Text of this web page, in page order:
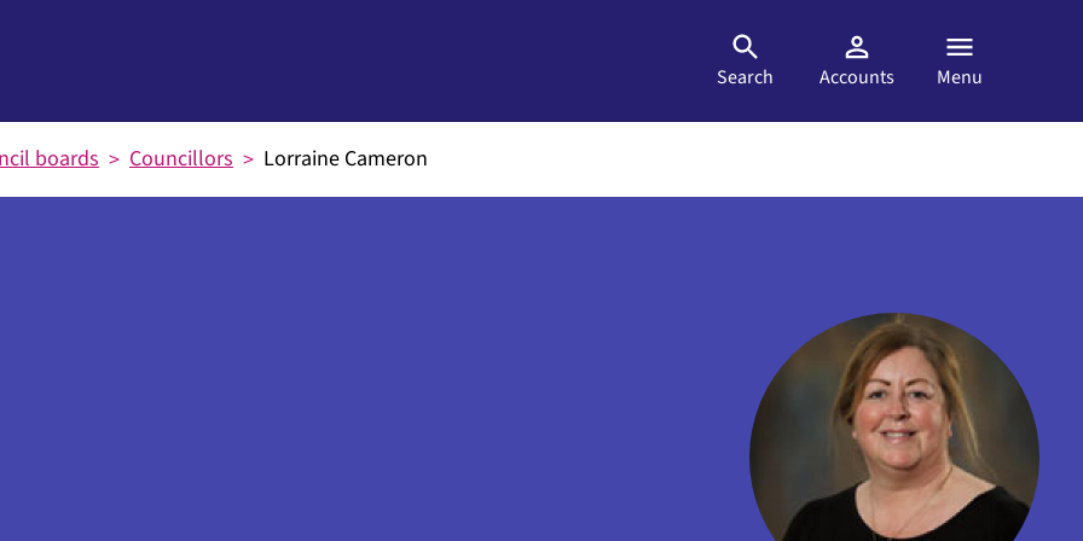
Search Accounts Menu
boards Councillors Lorraine Cameron